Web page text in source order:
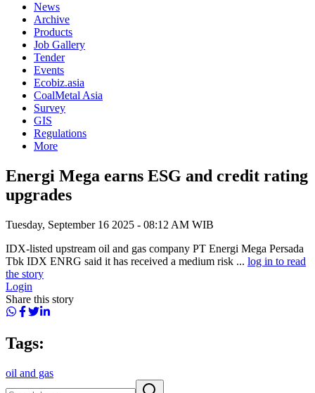
News
Archive
Products
Job Gallery
Tender
Events
Ecobiz.asia
CoalMetal Asia
Survey
GIS
Regulations
More
Energi Mega earns ESG and credit rating
upgrades
Tuesday, September 16 2025 - 08:12 AM WIB
IDX-listed upstream oil and gas company PT Energi Mega Persada
Tbk IDX ENRG said it has received a medium risk ... log in to read
the story
Login
Share this story
Tags:
oil and gas